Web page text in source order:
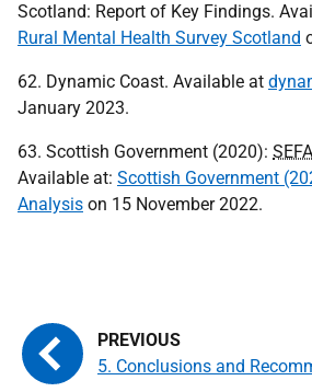
Scotland: Report of Key Findings.
Rural Mental Health Survey Scotland
62. Dynamic Coast. Available at
January 2023.
63. Scottish Government (2020):
Available at: Scottish Government
Analysis on 15 November 2022.
5. Conclusions and